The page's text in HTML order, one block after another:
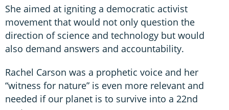
She aimed at igniting a democratic activist
movement that would not only question the
direction of science and technology but would
also demand answers and accountability.
Rachel Carson was a prophetic voice and her
“witness for nature” is even more relevant and
needed if our planet is to survive into a 22nd